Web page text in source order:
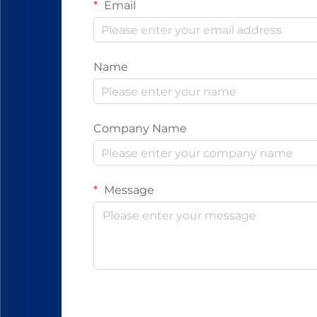
Email
Name
Company Name
Message